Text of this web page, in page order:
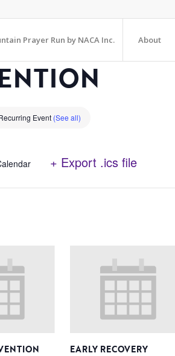
Prayer Run by NACA Inc. About
Event (See all)
+ Export .ics file
EARLY RECOVERY